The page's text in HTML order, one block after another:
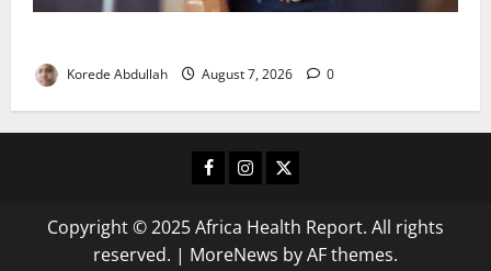
Korede Abdullah August 7, 2026 0
Facebook
Instagram
X
Copyright © 2025 Africa Health Report. All rights
reserved. | MoreNews by AF themes.